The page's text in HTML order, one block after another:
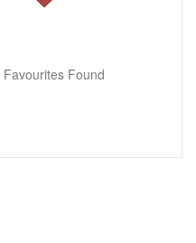
Favourites Found